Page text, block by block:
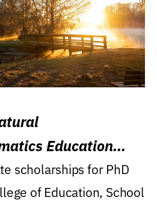
Education
scholarships for PhD
of Education, School